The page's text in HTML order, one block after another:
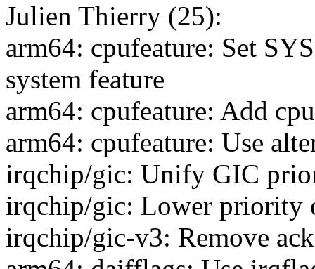
Julien Thierry (25):
arm64: cpufeature: Set
system feature
arm64: cpufeature: Add
arm64: cpufeature: Use
irqchip/gic: Unify GIC
irqchip/gic: Lower priority
irqchip/gic-v3: Remove